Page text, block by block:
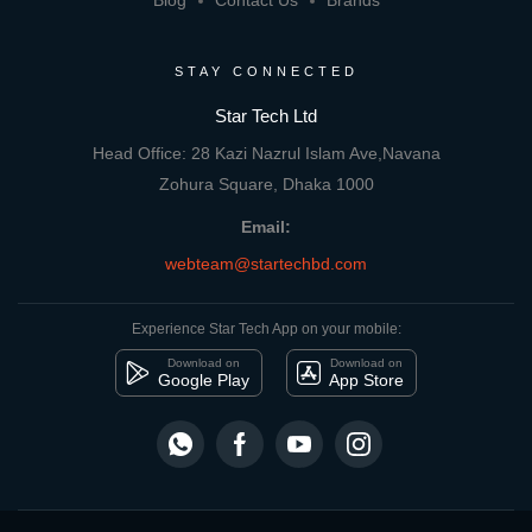
STAY CONNECTED
Star Tech Ltd
Head Office: 28 Kazi Nazrul Islam Ave,Navana
Zohura Square, Dhaka 1000
Email:
webteam@startechbd.com
Experience Star Tech App on your mobile:
Download on
Google Play
Download on
App Store